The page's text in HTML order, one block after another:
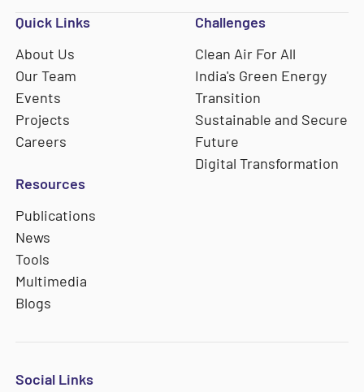
Quick Links
About Us
Our Team
Events
Projects
Careers
Challenges
Clean Air For All
India's Green Energy
Transition
Sustainable and Secure
Future
Digital Transformation
Resources
Publications
News
Tools
Multimedia
Blogs
Social Links